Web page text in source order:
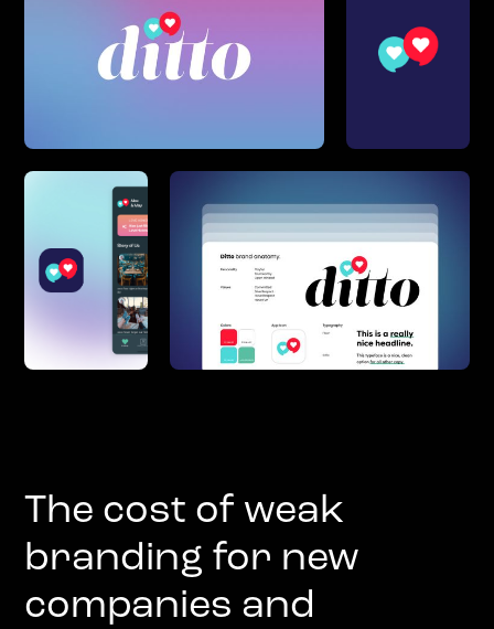
The cost of weak
branding for new
companies and